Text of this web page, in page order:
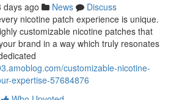
days ago News
Discuss
nicotine patch experience is unique.
customizable nicotine patches that
brand in a way which truly resonates
customizable-nicotine-
expertise-57684876